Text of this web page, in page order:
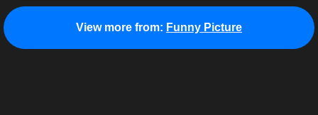
View more from: Funny Picture